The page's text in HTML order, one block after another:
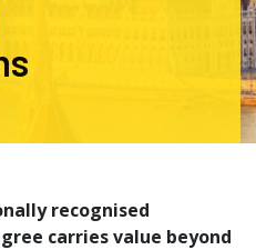
recognised
carries value beyond